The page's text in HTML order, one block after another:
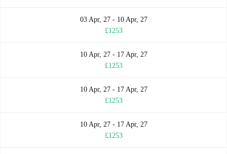
03 Apr, 27 - 10 Apr, 27
£1253
10 Apr, 27 - 17 Apr, 27
£1253
10 Apr, 27 - 17 Apr, 27
£1253
10 Apr, 27 - 17 Apr, 27
£1253